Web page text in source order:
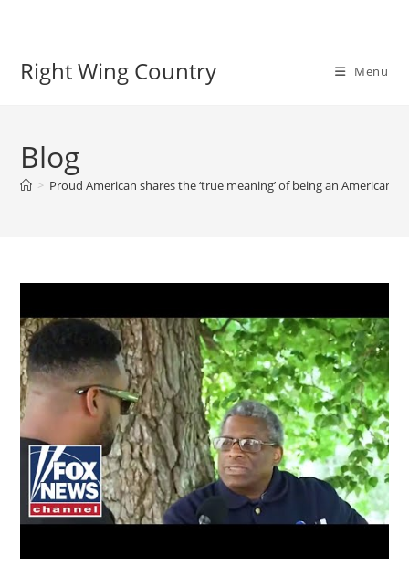
Right Wing Country Menu
Blog
> Proud American shares the ‘true meaning’ of being an American